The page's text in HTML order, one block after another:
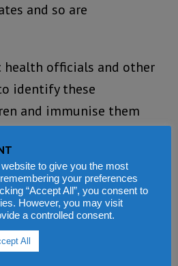
and so are
officials and other
identify these
and immunise them
both vaccinations at 9
in Sierra Leone to be
the measles virus.
does not give full
to give you the most
your preferences
“Accept All”, you consent to
However, you may visit
a controlled consent.
All